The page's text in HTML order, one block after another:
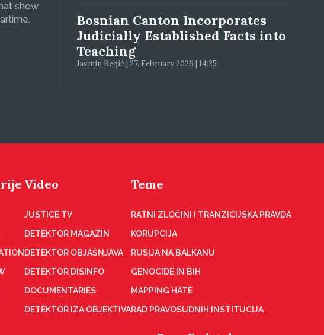
show
Bosnian Canton Incorporates
Judicially Established Facts into
Teaching
Jasmin Begić | 27. February 2026 | 14:25
Video
JUSTICE TV
DETEKTOR MAGAZIN
DETEKTOR OBJAŠNJAVA
DETEKTOR DISINFO
DOCUMENTARIES
DETEKTOR IZA OBJEKTIVA
Teme
RATNI ZLOČINI I TRANZICIJSKA PRAVDA
KORUPCIJA
RUSIJA NA BALKANU
GENOCIDE IN BIH
MAPPING HATE
RAD PRAVOSUDNIH INSTITUCIJA